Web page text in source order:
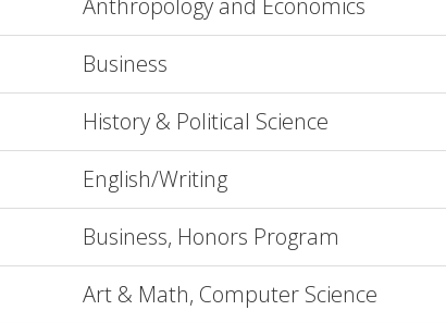
Anthropology and Economics
Business
History & Political Science
English/Writing
Business, Honors Program
Art & Math, Computer Science